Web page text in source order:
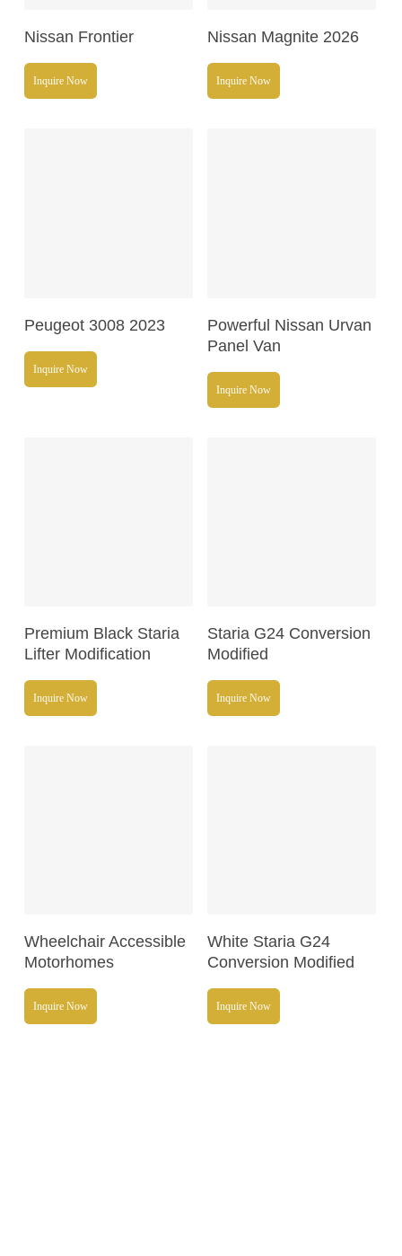
Read More
Nissan Frontier
Inquire Now
Read More
Nissan Magnite 2026
Inquire Now
Peugeot 3008 2023
Inquire Now
Read More
Powerful Nissan Urvan
Panel Van
Inquire Now
Read More
Premium Black Staria
Lifter Modification
Inquire Now
Staria G24 Conversion
Modified
Inquire Now
Read More
Wheelchair Accessible
Motorhomes
Inquire Now
Read More
White Staria G24
Conversion Modified
Inquire Now